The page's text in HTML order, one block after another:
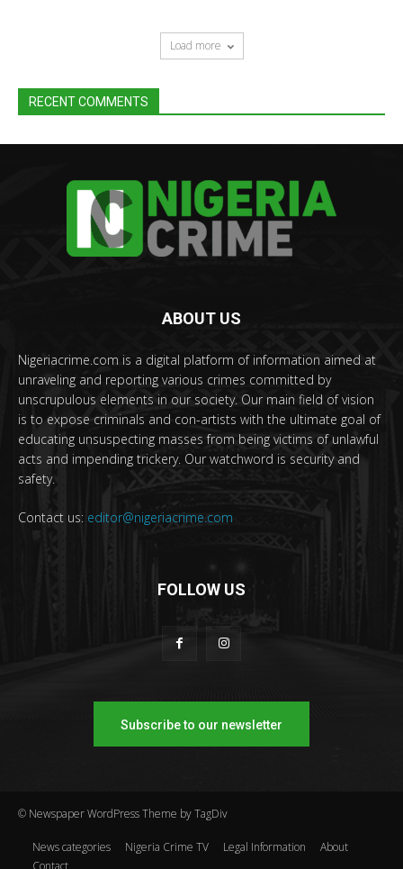
Load more
RECENT COMMENTS
ABOUT US
Nigeriacrime.com is a digital platform of information aimed at
unraveling and reporting various crimes committed by
unscrupulous elements in our society. Our main field of vision
is to expose criminals and con-artists with the ultimate goal of
educating unsuspecting masses from being victims of unlawful
acts and impending trickery. Our watchword is security and
safety.
Contact us: editor@nigeriacrime.com
FOLLOW US
Subscribe to our newsletter
© Newspaper WordPress Theme by TagDiv
News categories Nigeria Crime TV Legal Information
About